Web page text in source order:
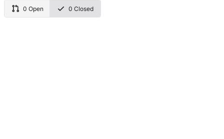
0 Open 0 Closed